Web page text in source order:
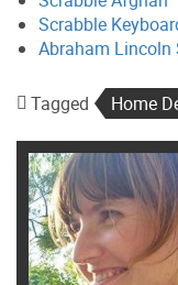
Scrabble
Abraham Lincoln
Tagged Home